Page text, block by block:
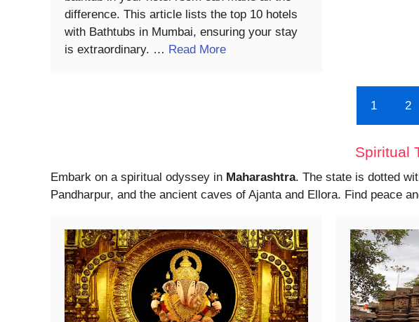
difference. This article lists the top 10 hotels
with Bathtubs in Mumbai, ensuring your stay
is extraordinary. … Read More
1 2
Spiritual
Embark on a spiritual odyssey in Maharashtra. The state is dotted
Pandharpur, and the ancient caves of Ajanta and Ellora. Find peace